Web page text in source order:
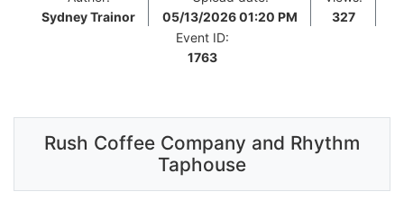
Sydney Trainor
05/13/2026 01:20 PM
327
Event ID:
1763
Rush Coffee Company and Rhythm
Taphouse